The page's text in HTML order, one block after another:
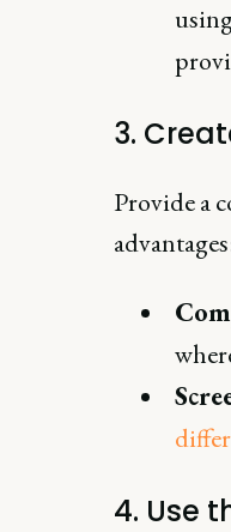
3.
Provide a
4. Use